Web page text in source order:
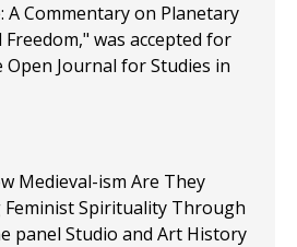
Commentary on Planetary
was accepted for
Journal for Studies in
Medieval-ism Are They
Feminist Spirituality Through
panel Studio and Art History